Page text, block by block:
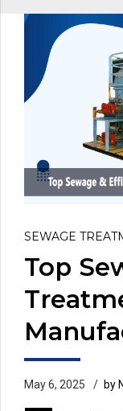
SEWAGE
Top
May 6, 2025 by